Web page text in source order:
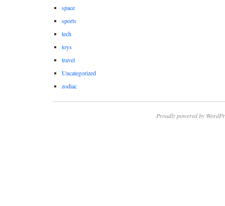
space
sports
tech
toys
travel
Uncategorized
zodiac
Proudly powered by